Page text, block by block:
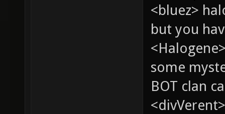
<bluez>
but you
some
BOT clan